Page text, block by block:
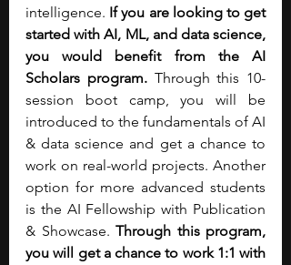
intelligence. If you are looking to get
started with AI, ML, and data science,
you would benefit from the AI
Scholars program. Through this 10-
session boot camp, you will be
introduced to the fundamentals of AI
& data science and get a chance to
work on real-world projects. Another
option for more advanced students
is the AI Fellowship with Publication
& Showcase. Through this program,
you will get a chance to work 1:1 with